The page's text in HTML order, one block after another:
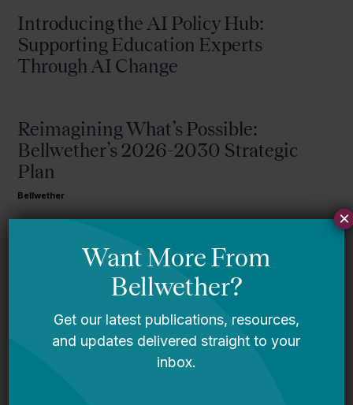
Introducing the AI Policy Hub:
Supporting Education Experts
Through AI Change
Reimagining What’s Possible:
Bellwether’s 2026-2030 Strategic
Plan
Bellwether
A Message From Bellwether’s Co-
Founders
Request for Qualifications: Artificial
Intelligence Expert
×